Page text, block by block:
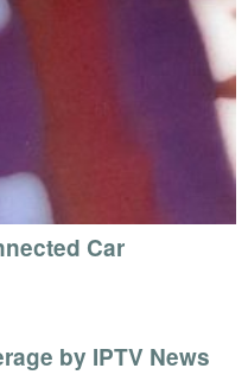
Car
by IPTV News